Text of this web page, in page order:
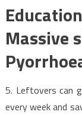
Massive
5. Leftovers can
every week and